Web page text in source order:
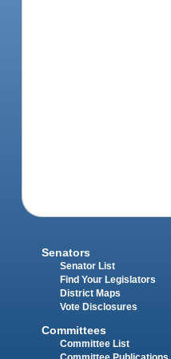
Senators
Senator List
Find Your Legislators
District Maps
Vote Disclosures
Committees
Committee List